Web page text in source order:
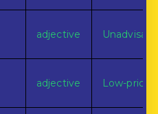
adjective
adjective Low-